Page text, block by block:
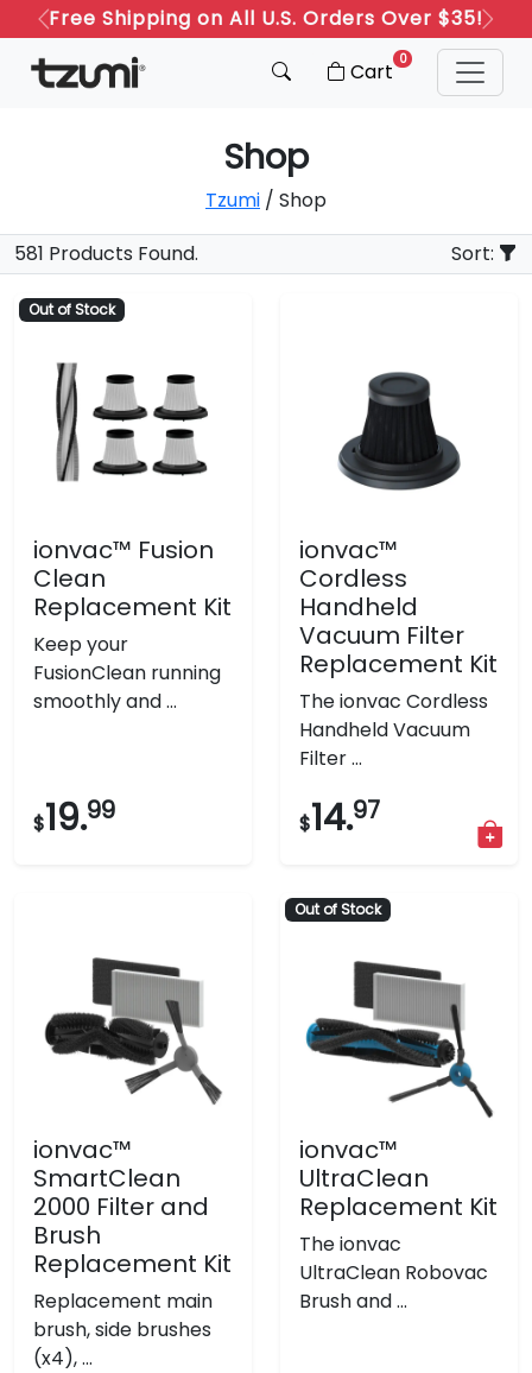
Free Shipping on All U.S. Orders Over $35!
Previous
Next
Cart 0
Shop
Tzumi / Shop
581 Products Found.
Sort:
Out of Stock
ionvac™ Fusion
Clean
Replacement Kit
Keep your
FusionClean running
smoothly and ...
$19.99
ionvac™
Cordless
Handheld
Vacuum Filter
Replacement Kit
The ionvac Cordless
Handheld Vacuum
Filter ...
$14.97
ionvac™
SmartClean
2000 Filter and
Brush
Replacement Kit
Replacement main
brush, side brushes
(x4), ...
Out of Stock
ionvac™
UltraClean
Replacement Kit
The ionvac
UltraClean Robovac
Brush and ...